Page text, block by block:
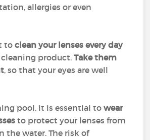
allergies or even
toclean your lenses every day
product.Take them
, so that your eyes are well
pool, it is essential towear
to protect your lenses from
the water. The risk of